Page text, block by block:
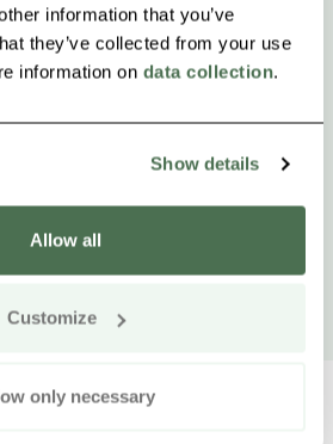
information that you’ve
they’ve collected from your use
information on data collection.
Show details
Allow all
Customize
only necessary